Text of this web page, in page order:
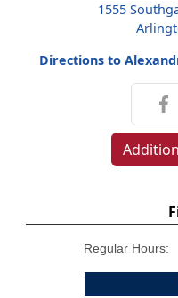
1555
Directions to
Regular Hours: